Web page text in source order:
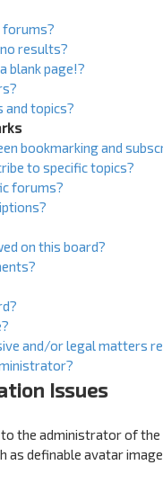
forums?
results?
blank page!?
and topics?
bookmarking and
to specific topics?
forums?
on this board?
and/or legal matters
Issues
to the administrator of
as definable avatar